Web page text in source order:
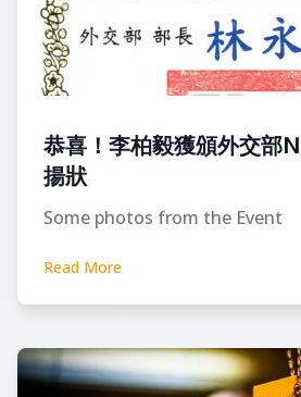
恭喜！李柏毅獲頒外交部
揚狀
Some photos from the Event
Read More